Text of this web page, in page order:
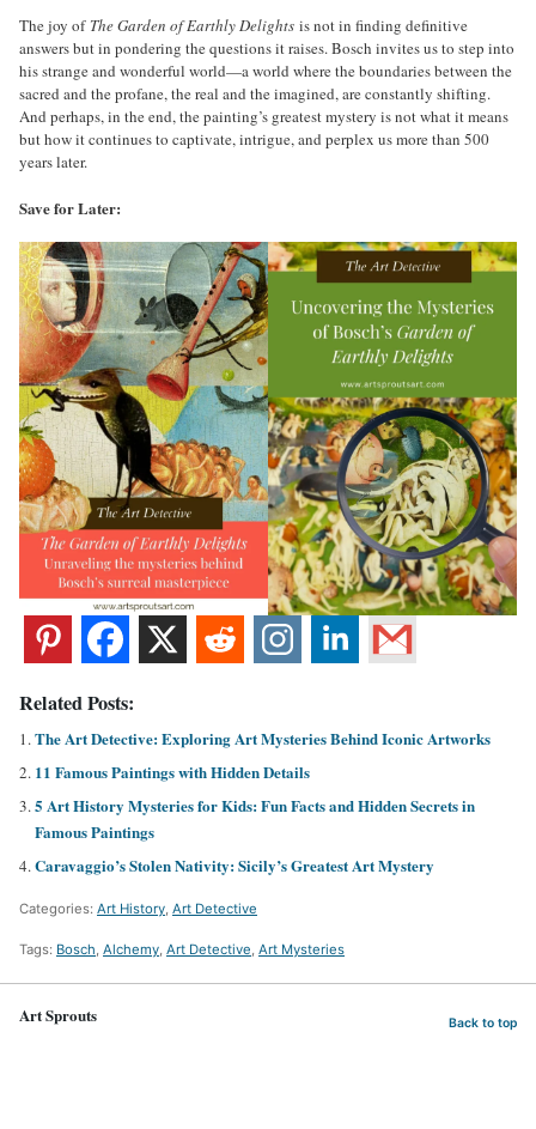
The joy of The Garden of Earthly Delights is not in finding definitive
answers but in pondering the questions it raises. Bosch invites us to step into
his strange and wonderful world—a world where the boundaries between the
sacred and the profane, the real and the imagined, are constantly shifting.
And perhaps, in the end, the painting’s greatest mystery is not what it means
but how it continues to captivate, intrigue, and perplex us more than 500
years later.
Save for Later:
Related Posts:
The Art Detective: Exploring Art Mysteries Behind Iconic Artworks
11 Famous Paintings with Hidden Details
5 Art History Mysteries for Kids: Fun Facts and Hidden Secrets in
Famous Paintings
Caravaggio’s Stolen Nativity: Sicily’s Greatest Art Mystery
Categories: Art History Art Detective
Tags: Bosch Alchemy Art Detective Art Mysteries
Art Sprouts Back to top